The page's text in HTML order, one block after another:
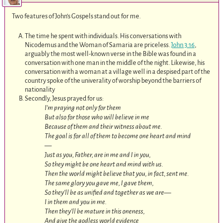
Two features of John’s Gospels stand out for me.
The time he spent with individuals. His conversations with
Nicodemus and the Woman of Samaria are priceless. John 3:16,
arguably the most well-known verse in the Bible was found in a
conversation with one man in the middle of the night. Likewise, his
conversation with a woman at a village well in a despised part of the
country spoke of the univerality of worship beyond the barriers of
nationality
Secondly, Jesus prayed for us:
I’m praying not only for them
But also for those who will believe in me
Because of them and their witness about me.
The goal is for all of them to become one heart and mind
—
Just as you, Father, are in me and I in you,
So they might be one heart and mind with us.
Then the world might believe that you, in fact, sent me.
The same glory you gave me, I gave them,
So they’ll be as unified and together as we are—
I in them and you in me.
Then they’ll be mature in this oneness,
And give the godless world evidence